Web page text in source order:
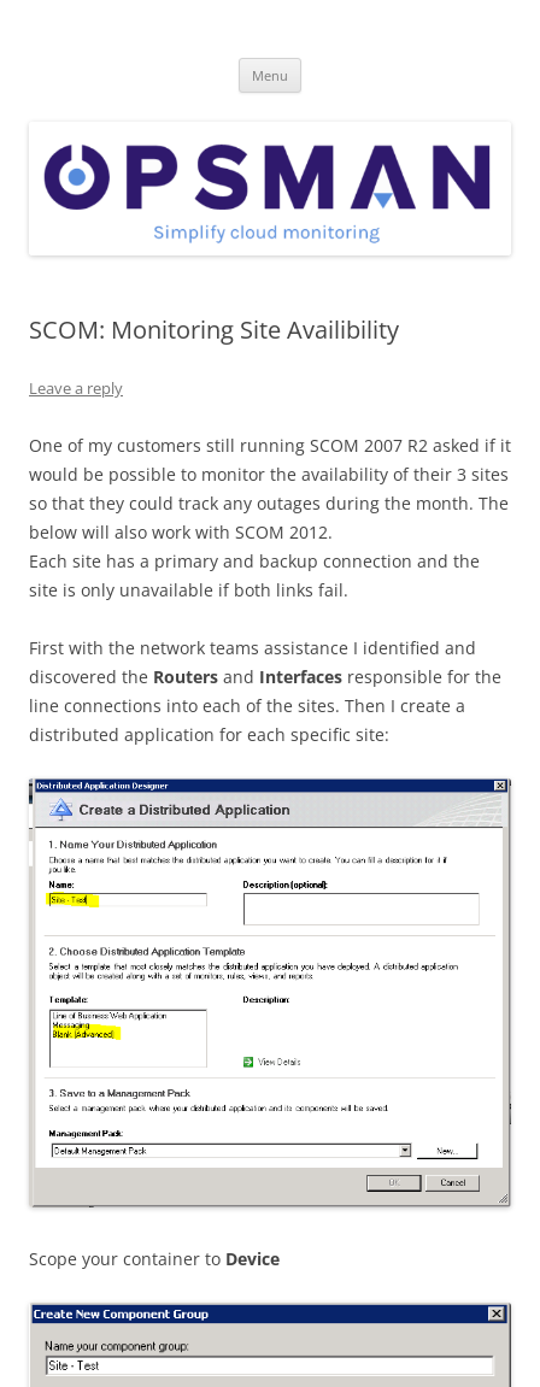
Menu
SCOM: Monitoring Site Availibility
Leave a reply
One of my customers still running SCOM 2007 R2 asked if it
would be possible to monitor the availability of their 3 sites
so that they could track any outages during the month. The
below will also work with SCOM 2012.
Each site has a primary and backup connection and the
site is only unavailable if both links fail.
First with the network teams assistance I identified and
discovered the Routers and Interfaces responsible for the
line connections into each of the sites. Then I create a
distributed application for each specific site:
Scope your container to Device